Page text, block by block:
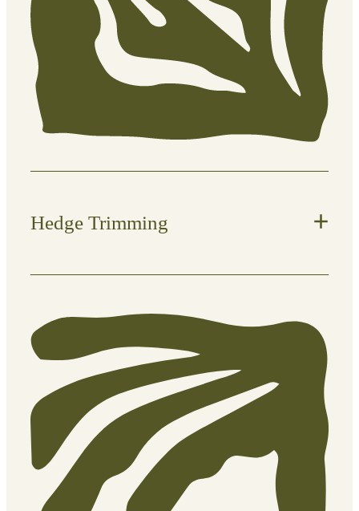
Lawn edging for sharp, clean
borders
Clearing overgrown grass from
pathways and garden edges
Hedge Trimming
looking sharp.
What’s included:
Shaping and trimming for a neat
finish
Height and width control
Removal of clippings
Regular maintenance or one-off